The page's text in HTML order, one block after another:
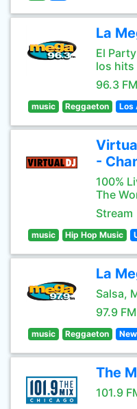
La
El
los hits
96.3 FM
music Reggaeton Los
-
100%
The
Stream
music Hip Hop Music
La
Salsa,
97.9 FM
music Reggaeton
The
101.9